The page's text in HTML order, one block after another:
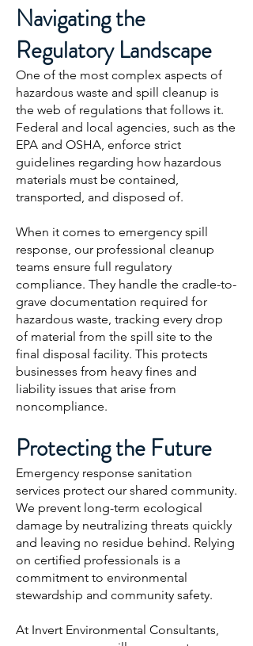
Navigating the
Regulatory Landscape
One of the most complex aspects of
hazardous waste and spill cleanup is
the web of regulations that follows it.
Federal and local agencies, such as the
EPA and OSHA, enforce strict
guidelines regarding how hazardous
materials must be contained,
transported, and disposed of.
When it comes to emergency spill
response, our professional cleanup
teams ensure full regulatory
compliance. They handle the cradle-to-
grave documentation required for
hazardous waste, tracking every drop
of material from the spill site to the
final disposal facility. This protects
businesses from heavy fines and
liability issues that arise from
noncompliance.
Protecting the Future
Emergency response sanitation
services protect our shared community.
We prevent long-term ecological
damage by neutralizing threats quickly
and leaving no residue behind. Relying
on certified professionals is a
commitment to environmental
stewardship and community safety.
At Invert Environmental Consultants,